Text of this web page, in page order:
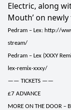
Electric, along
Mouth’ on
Pedram – Lex: http://
stream/
Pedram – Lex (XXXY
lex-remix-xxxy/
—— TICKETS ——
£7 ADVANCE
MORE ON THE DOOR –